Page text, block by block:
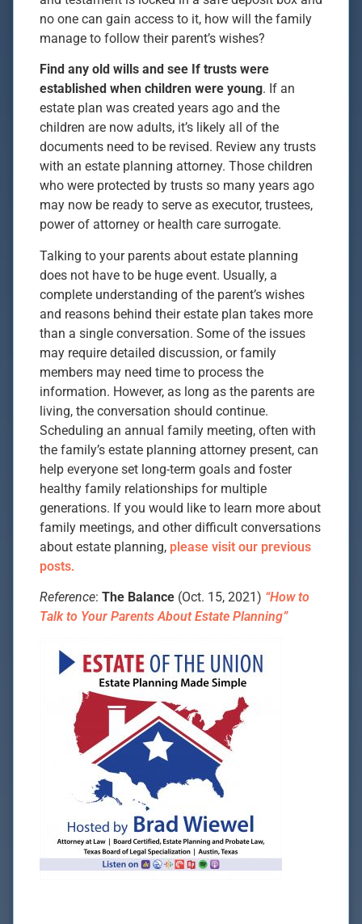
no one can gain access to it, how will the family
manage to follow their parent’s wishes?
Find any old wills and see If trusts were
established when children were young. If an
estate plan was created years ago and the
children are now adults, it’s likely all of the
documents need to be revised. Review any trusts
with an estate planning attorney. Those children
who were protected by trusts so many years ago
may now be ready to serve as executor, trustees,
power of attorney or health care surrogate.
Talking to your parents about estate planning
does not have to be huge event. Usually, a
complete understanding of the parent’s wishes
and reasons behind their estate plan takes more
than a single conversation. Some of the issues
may require detailed discussion, or family
members may need time to process the
information. However, as long as the parents are
living, the conversation should continue.
Scheduling an annual family meeting, often with
the family’s estate planning attorney present, can
help everyone set long-term goals and foster
healthy family relationships for multiple
generations. If you would like to learn more about
family meetings, and other difficult conversations
about estate planning, please visit our previous
posts.
Reference: The Balance (Oct. 15, 2021) “How to
Talk to Your Parents About Estate Planning”